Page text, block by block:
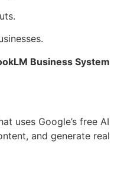
Business System
uses Google’s free AI
and generate real